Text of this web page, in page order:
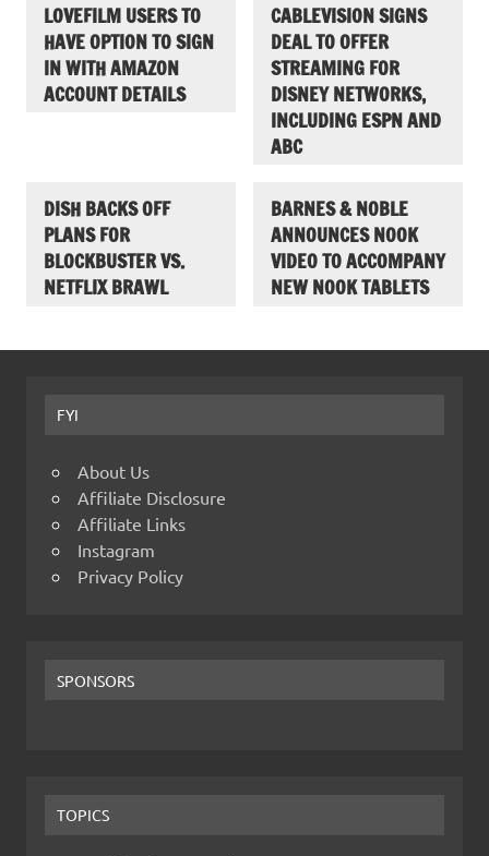
LOVEFILM USERS TO
HAVE OPTION TO SIGN
IN WITH AMAZON
ACCOUNT DETAILS
CABLEVISION SIGNS
DEAL TO OFFER
STREAMING FOR
DISNEY NETWORKS,
INCLUDING ESPN AND
ABC
DISH BACKS OFF
PLANS FOR
BLOCKBUSTER VS.
NETFLIX BRAWL
BARNES & NOBLE
ANNOUNCES NOOK
VIDEO TO ACCOMPANY
NEW NOOK TABLETS
FYI
About Us
Affiliate Disclosure
Affiliate Links
Instagram
Privacy Policy
SPONSORS
TOPICS